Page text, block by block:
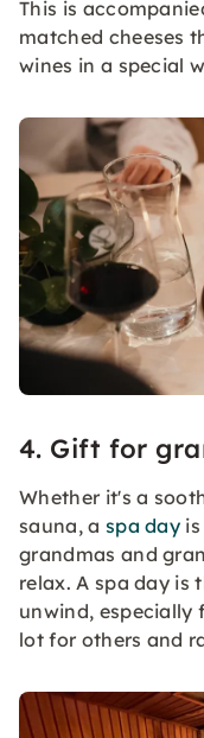
This is
matched cheeses
wines in a special
4. Gift for
Whether it's a
sauna, a spa day
grandmas and
relax. A spa day is
unwind, especially
lot for others and